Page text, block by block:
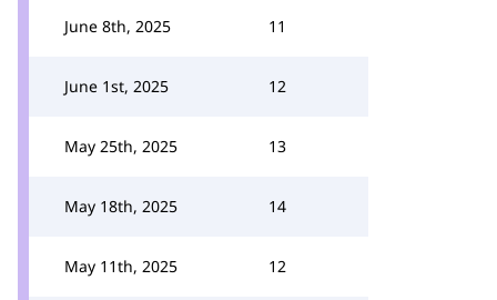
June 8th, 2025 11
June 1st, 2025 12
May 25th, 2025 13
May 18th, 2025 14
May 11th, 2025 12